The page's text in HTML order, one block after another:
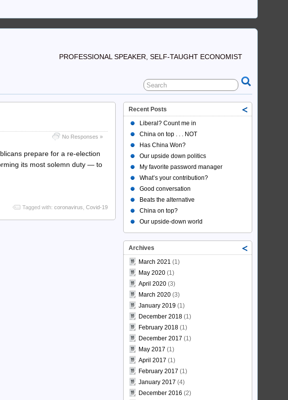
PROFESSIONAL SPEAKER, SELF-TAUGHT ECONOMIST
No Responses »
prepare for a re-election
its most solemn duty — to
Tagged with: coronavirus Covid-19
Recent Posts
Liberal? Count me in
China on top . . . NOT
Has China Won?
Our upside down politics
My favorite password manager
What’s your contribution?
Good conversation
Beats the alternative
China on top?
Our upside-down world
Archives
March 2021 (1)
May 2020 (1)
April 2020 (3)
March 2020 (3)
January 2019 (1)
December 2018 (1)
February 2018 (1)
December 2017 (1)
May 2017 (1)
April 2017 (1)
February 2017 (1)
January 2017 (4)
December 2016 (2)